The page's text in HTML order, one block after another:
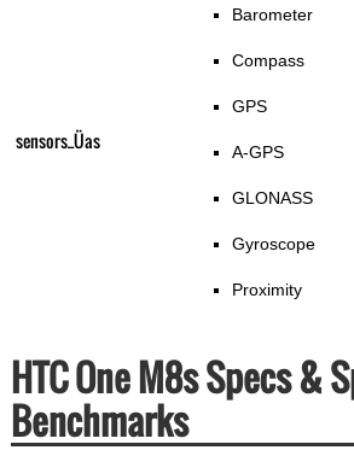
sensors_Üas
Barometer
Compass
GPS
A-GPS
GLONASS
Gyroscope
Proximity
HTC One M8s Specs &
Benchmarks